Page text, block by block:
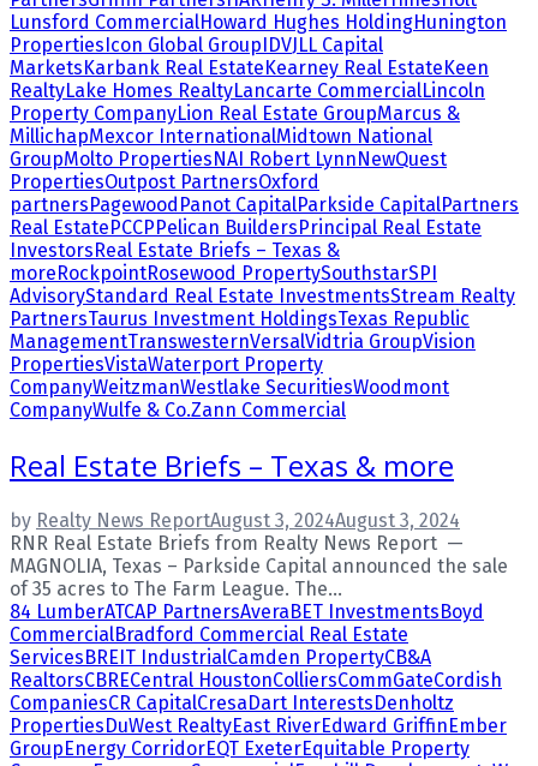
Lunsford CommercialHoward Hughes HoldingHunington
Properties Icon Global Group IDVJLL Capital
Markets Karbank Real Estate Kearney Real Estate Keen
RealtyLake Homes RealtyLancarte CommercialLincoln
Property CompanyLion Real Estate GroupMarcus &
MillichapMexcor InternationalMidtown National
GroupMolto Properties NAI Robert Lynn NewQuest
PropertiesOutpost PartnersOxford
partners Pagewood Panot CapitalParkside CapitalPartners
Real Estate PCCP Pelican Builders Principal Real Estate
Investors Real Estate Briefs – Texas &
more RockpointRosewood PropertySouthstarSPI
AdvisoryStandard Real Estate InvestmentsStream Realty
PartnersTaurus Investment HoldingsTexas Republic
ManagementTranswesternVersalVidtria GroupVision
PropertiesVistaWaterport Property
CompanyWeitzmanWestlake SecuritiesWoodmont
CompanyWulfe & Co.Zann Commercial
Real Estate Briefs – Texas & more
by Realty News ReportAugust 3, 2024August 3, 2024
RNR Real Estate Briefs from Realty News Report —
MAGNOLIA, Texas – Parkside Capital announced the sale
of 35 acres to The Farm League. The...
84 LumberATCAP PartnersAveraBET Investments Boyd
CommercialBradford Commercial Real Estate
Services BREIT IndustrialCamden PropertyCB&A
RealtorsCBRECentral HoustonColliersCommGateCordish
CompaniesCR CapitalCresaDart Interests Denholtz
Properties DuWest RealtyEast RiverEdward Griffin Ember
Group Energy CorridorEQT ExeterEquitable Property